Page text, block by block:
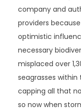
company and
providers
optimistic
necessary
misplaced over
seagrasses
capping all that
so now when